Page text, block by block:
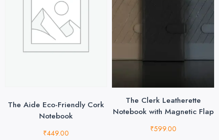
The Aide Eco-Friendly Cork
Notebook
₹449.00
The Clerk Leatherette
Notebook with Magnetic Flap
₹599.00